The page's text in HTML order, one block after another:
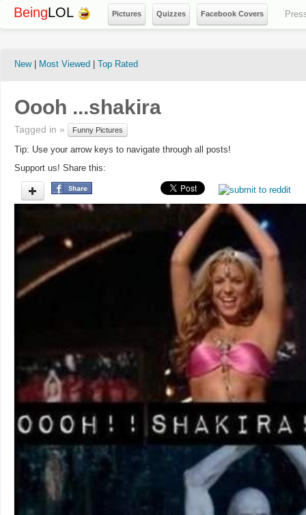
BeingLOL Pictures Quizzes Facebook Covers
New| Most Viewed Top Rated
Oooh ...shakira
Tagged in » Funny Pictures
Tip: Use your arrow keys to navigate through all posts!
Support us! Share this: